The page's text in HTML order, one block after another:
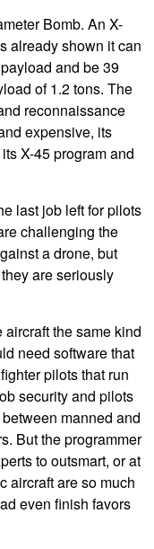
Bomb. An X-
already shown it can
and be 39
of 1.2 tons. The
reconnaissance
expensive, its
X-45 program and
last job left for pilots
challenging the
a drone, but
are seriously
the same kind
need software that
pilots that run
security and pilots
manned and
But the programmer
to outsmart, or at
aircraft are so much
even finish favors